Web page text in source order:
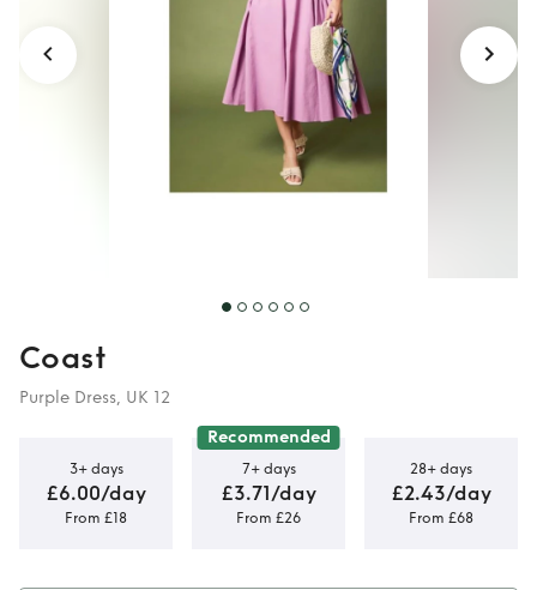
Coast
Purple Dress, UK 12
3+ days
£6.00/day
From £18
Recommended
7+ days
£3.71/day
From £26
28+ days
£2.43/day
From £68